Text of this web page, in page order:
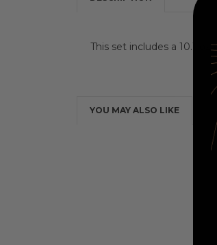
This set includes a 10.1
YOU MAY ALSO LIKE